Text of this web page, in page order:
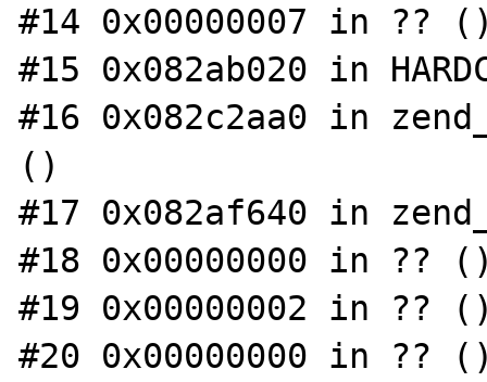
#14 0x00000007 in ??
#15 0x082ab020 in
#16 0x082c2aa0 in
()
#17 0x082af640 in
#18 0x00000000 in ??
#19 0x00000002 in ??
#20 0x00000000 in ??